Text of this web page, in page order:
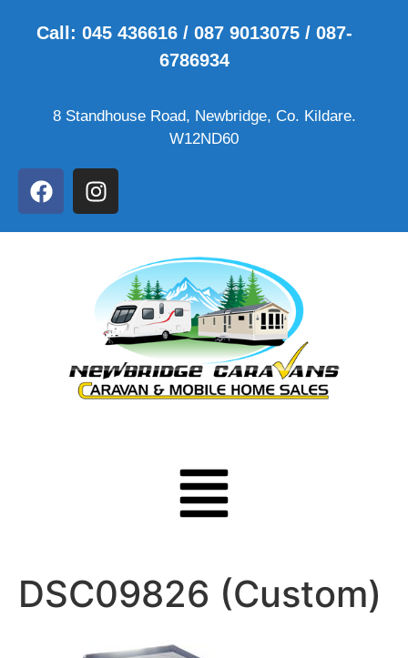
Call: 045 436616 / 087 9013075 / 087-
6786934
8 Standhouse Road, Newbridge, Co. Kildare.
W12ND60
DSC09826 (Custom)